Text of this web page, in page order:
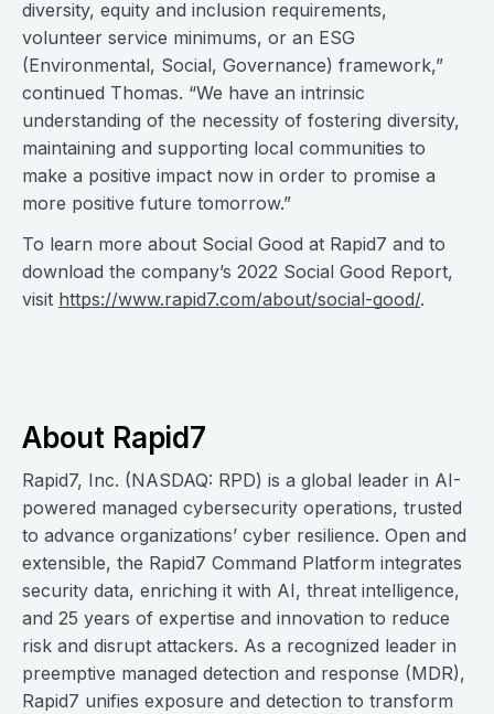
diversity, equity and inclusion requirements,
volunteer service minimums, or an ESG
(Environmental, Social, Governance) framework,”
continued Thomas. “We have an intrinsic
understanding of the necessity of fostering diversity,
maintaining and supporting local communities to
make a positive impact now in order to promise a
more positive future tomorrow.”
To learn more about Social Good at Rapid7 and to
download the company’s 2022 Social Good Report,
visit https://www.rapid7.com/about/social-good/.
About Rapid7
Rapid7, Inc. (NASDAQ: RPD) is a global leader in AI-
powered managed cybersecurity operations, trusted
to advance organizations’ cyber resilience. Open and
extensible, the Rapid7 Command Platform integrates
security data, enriching it with AI, threat intelligence,
and 25 years of expertise and innovation to reduce
risk and disrupt attackers. As a recognized leader in
preemptive managed detection and response (MDR),
Rapid7 unifies exposure and detection to transform